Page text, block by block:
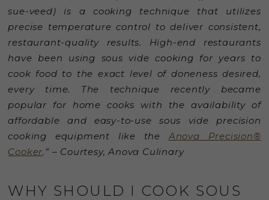
sue-veed) is a cooking technique that utilizes
precise temperature control to deliver consistent,
restaurant-quality results. High-end restaurants
have been using sous vide cooking for years to
cook food to the exact level of doneness desired,
every time. The technique recently became
popular for home cooks with the availability of
affordable and easy-to-use sous vide precision
cooking equipment like theAnova Precision®
Cooker.” – Courtesy, Anova Culinary
WHY SHOULD I COOK SOUS